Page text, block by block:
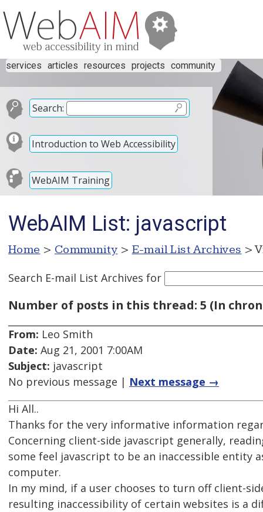
services articles resources projects community
Search:
Introduction to Web Accessibility
WebAIM Training
WebAIM List: javascript
Home > Community > E-mail List Archives >
Search E-mail List Archives for
Number of posts in this thread: 5 (In
From: Leo Smith
Date: Aug 21, 2001 7:00AM
Subject: javascript
No previous message | Next message →
Hi All..
Thanks for the very informative information
Concerning client-side javascript generally,
some feel javascript to be an inaccessible entity
computer.
In my mind, if a user chooses to turn off client-
resulting inaccessibility of certain websites is a